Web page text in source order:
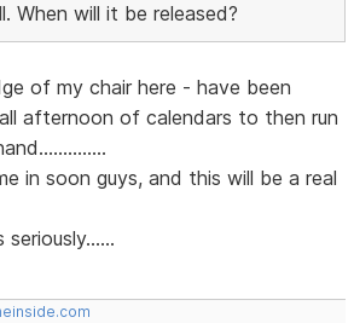
When will it be released?
of my chair here - have been
afternoon of calendars to then run
in soon guys, and this will be a real